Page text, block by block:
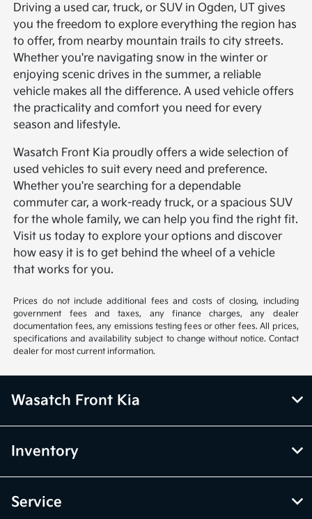
Driving a used car, truck, or SUV in Ogden, UT gives
you the freedom to explore everything the region has
to offer, from nearby mountain trails to city streets.
Whether you're navigating snow in the winter or
enjoying scenic drives in the summer, a reliable
vehicle makes all the difference. A used vehicle offers
the practicality and comfort you need for every
season and lifestyle.
Wasatch Front Kia proudly offers a wide selection of
used vehicles to suit every need and preference.
Whether you're searching for a dependable
commuter car, a work-ready truck, or a spacious SUV
for the whole family, we can help you find the right fit.
Visit us today to explore your options and discover
how easy it is to get behind the wheel of a vehicle
that works for you.
Prices do not include additional fees and costs of closing, including
government fees and taxes, any finance charges, any dealer
documentation fees, any emissions testing fees or other fees. All prices,
specifications and availability subject to change without notice. Contact
dealer for most current information.
Wasatch Front Kia
Inventory
Service